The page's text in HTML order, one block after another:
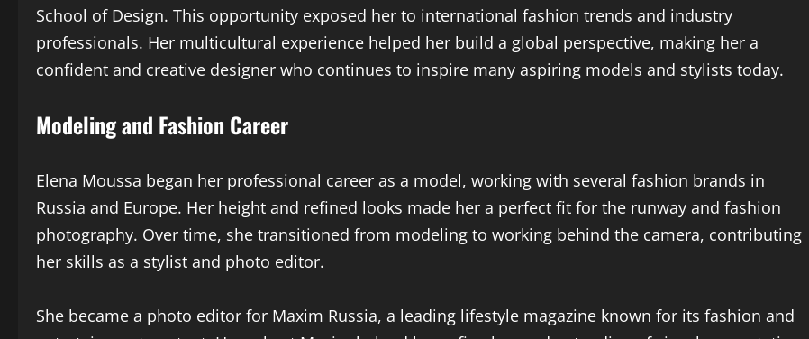
School of Design. This opportunity exposed her to international fashion trends and industry
professionals. Her multicultural experience helped her build a global perspective, making her a
confident and creative designer who continues to inspire many aspiring models and stylists today.
Modeling and Fashion Career
Elena Moussa began her professional career as a model, working with several fashion brands in
Russia and Europe. Her height and refined looks made her a perfect fit for the runway and fashion
photography. Over time, she transitioned from modeling to working behind the camera, contributing
her skills as a stylist and photo editor.
She became a photo editor for Maxim Russia, a leading lifestyle magazine known for its fashion and